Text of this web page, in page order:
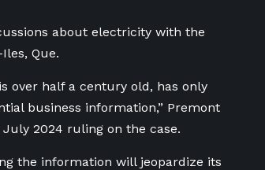
about electricity with the
Que.
over half a century old, has only
business information,” Premont
2024 ruling on the case.
the information will jeopardize its